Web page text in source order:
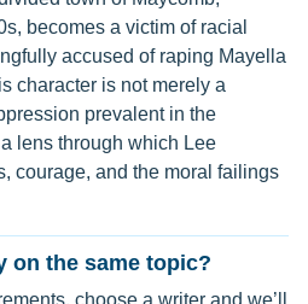
becomes a victim of racial
accused of raping Mayella
character is not merely a
prevalent in the
lens through which Lee
courage, and the moral failings
on the same topic?
choose a writer and we’ll